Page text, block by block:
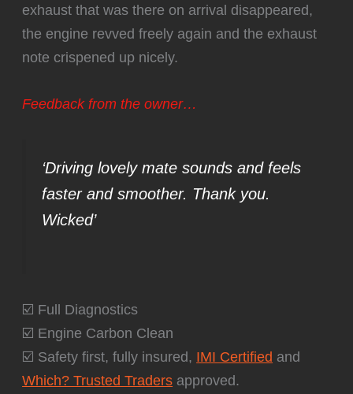
exhaust that was there on arrival disappeared,
the engine revved freely again and the exhaust
note crispened up nicely.
Feedback from the owner…
‘Driving lovely mate sounds and feels
faster and smoother. Thank you.
Wicked’
☑️ Full Diagnostics
☑️ Engine Carbon Clean
☑️ Safety first, fully insured, IMI Certified and
Which? Trusted Traders approved.